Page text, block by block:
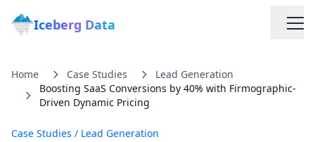
Iceberg Data
Home Case Studies
Lead Generation
Boosting SaaS Conversions by 40% with Firmographic-
Driven Dynamic Pricing
Case Studies / Lead Generation